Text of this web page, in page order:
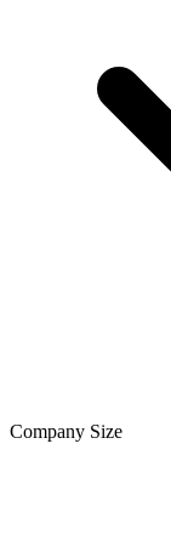
Company Size